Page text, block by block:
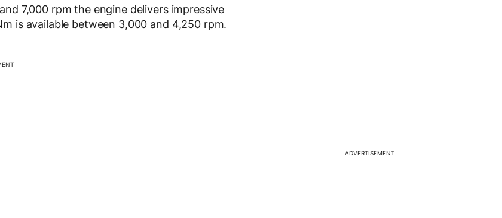
7,000 rpm the engine delivers impressive
is available between 3,000 and 4,250 rpm.
ADVERTISEMENT